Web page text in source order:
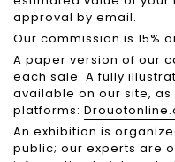
approval by email.
Our commission is 15%
A paper version of our
each sale. A fully
available on our site,
platforms:
An exhibition is
public; our experts are